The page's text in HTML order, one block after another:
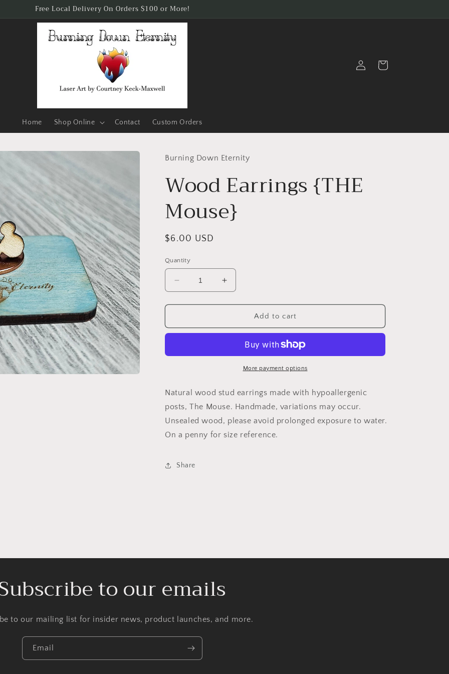
Free Local Delivery On Orders $100 or More!
Home Shop Online Contact Custom Orders
in
Cart
Burning Down Eternity
Wood Earrings {THE
Mouse}
Regular
$6.00 USD
Quantity
Decrease
quantity
for
Earrings
Increase
quantity
for
Earrings
Mouse}
Add to cart
More payment options
Natural wood stud earrings made with hypoallergenic
posts, The Mouse. Handmade, variations may occur.
Unsealed wood, please avoid prolonged exposure to water.
On a penny for size reference.
Share
to our emails
to our mailing list for insider news, product launches, and more.
Email